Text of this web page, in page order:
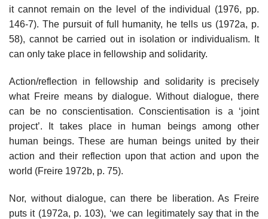
it cannot remain on the level of the individual (1976, pp.
146-7). The pursuit of full humanity, he tells us (1972a, p.
58), cannot be carried out in isolation or individualism. It
can only take place in fellowship and solidarity.
Action/reflection in fellowship and solidarity is precisely
what Freire means by dialogue. Without dialogue, there
can be no conscientisation. Conscientisation is a ‘joint
project’. It takes place in human beings among other
human beings. These are human beings united by their
action and their reflection upon that action and upon the
world (Freire 1972b, p. 75).
Nor, without dialogue, can there be liberation. As Freire
puts it (1972a, p. 103), ‘we can legitimately say that in the